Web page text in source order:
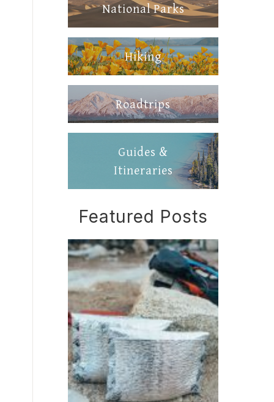
National Parks
Hiking
Roadtrips
Guides &
Itineraries
Featured Posts